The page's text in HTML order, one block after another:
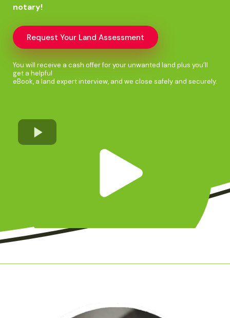
notary!
Request Your Land Assessment
You will receive a cash offer for your unwanted land plus you’ll
get a helpful
eBook, a land expert interview, and we close safely and securely.